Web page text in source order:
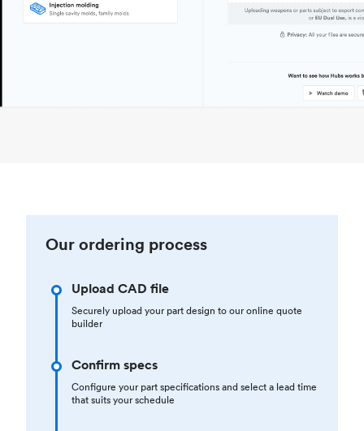
Our ordering process
Upload CAD file
Securely upload your part design to our online quote
builder
Confirm specs
Configure your part specifications and select a lead time
that suits your schedule